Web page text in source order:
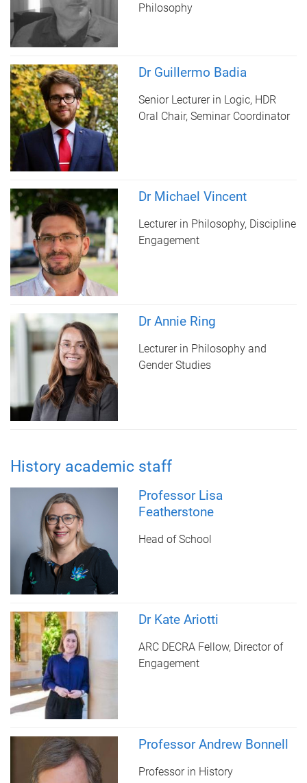
Philosophy
Dr Guillermo Badia
Senior Lecturer in Logic, HDR
Oral Chair, Seminar Coordinator
Dr Michael Vincent
Lecturer in Philosophy, Discipline
Engagement
Dr Annie Ring
Lecturer in Philosophy and
Gender Studies
History academic staff
Professor Lisa
Featherstone
Head of School
Dr Kate Ariotti
ARC DECRA Fellow, Director of
Engagement
Professor Andrew Bonnell
Professor in History